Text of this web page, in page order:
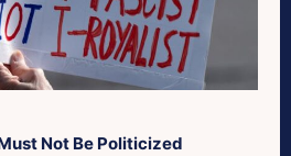
Not Be Politicized